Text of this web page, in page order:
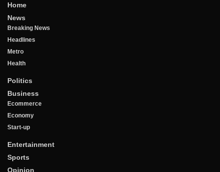
Home
News
Breaking News
Headlines
Metro
Health
Politics
Business
Ecommerce
Economy
Start-up
Entertainment
Sports
Opinion